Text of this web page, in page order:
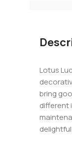
Lotus
bring
different